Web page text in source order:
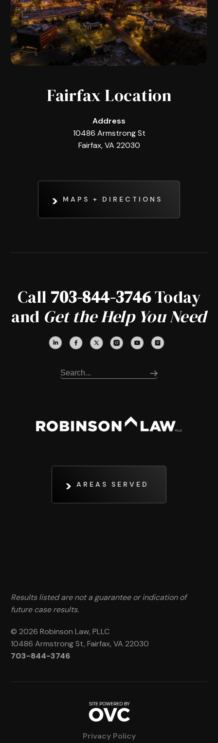
Fairfax Location
Address
10486 Armstrong St
Fairfax, VA 22030
MAPS + DIRECTIONS
Call 703-844-3746Today
and Get the Help You Need
AREAS SERVED
Results listed are not a guarantee or indication of
future case results.
© 2026 Robinson Law, PLLC
10486 Armstrong St, Fairfax, VA 22030
703-844-3746
Privacy Policy